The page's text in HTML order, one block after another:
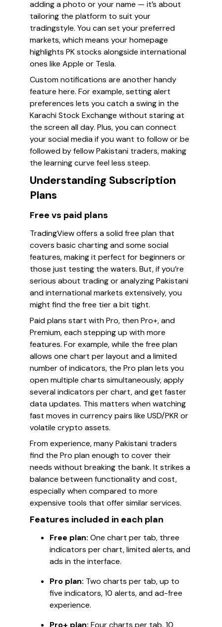
adding a photo or your name — it’s about
tailoring the platform to suit your
tradingstyle. You can set your preferred
markets, which means your homepage
highlights PK stocks alongside international
ones like Apple or Tesla.
Custom notifications are another handy
feature here. For example, setting alert
preferences lets you catch a swing in the
Karachi Stock Exchange without staring at
the screen all day. Plus, you can connect
your social media if you want to follow or be
followed by fellow Pakistani traders, making
the learning curve feel less steep.
Understanding Subscription
Plans
Free vs paid plans
TradingView offers a solid free plan that
covers basic charting and some social
features, making it perfect for beginners or
those just testing the waters. But, if you’re
serious about trading or analyzing Pakistani
and international markets extensively, you
might find the free tier a bit tight.
Paid plans start with Pro, then Pro+, and
Premium, each stepping up with more
features. For example, while the free plan
allows one chart per layout and a limited
number of indicators, the Pro plan lets you
open multiple charts simultaneously, apply
several indicators per chart, and get faster
data updates. This matters when watching
fast moves in currency pairs like USD/PKR or
volatile crypto assets.
From experience, many Pakistani traders
find the Pro plan enough to cover their
needs without breaking the bank. It strikes a
balance between functionality and cost,
especially when compared to more
expensive tools that offer similar services.
Features included in each plan
Free plan: One chart per tab, three
indicators per chart, limited alerts, and
ads in the interface.
Pro plan: Two charts per tab, up to
five indicators, 10 alerts, and ad-free
experience.
Pro+ plan: Four charts per tab, 10